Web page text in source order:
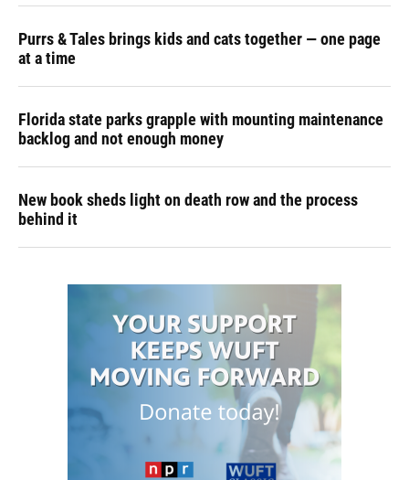
Purrs & Tales brings kids and cats together — one page
at a time
Florida state parks grapple with mounting maintenance
backlog and not enough money
New book sheds light on death row and the process
behind it